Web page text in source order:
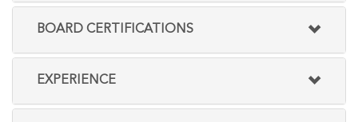
BOARD CERTIFICATIONS
EXPERIENCE